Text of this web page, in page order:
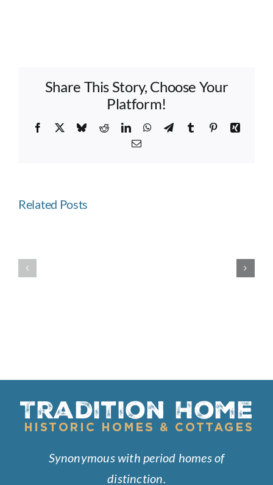
Share This Story, Choose Your
Platform!
Facebook BlueskyRedditLinkedInWhatsApp
TelegramTumblrPinterestXing
Email
Related Posts
Synonymous with period homes of
distinction.